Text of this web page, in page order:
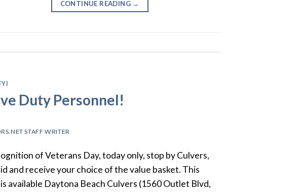
CONTINUE READING →
Duty Personnel!
STAFF WRITER
of Veterans Day, today only, stop by Culvers,
and receive your choice of the value basket. This
available Daytona Beach Culvers (1560 Outlet Blvd,